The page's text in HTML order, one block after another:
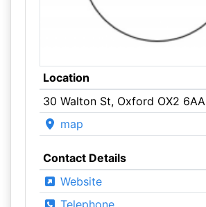
Location
30 Walton St, Oxford OX2 6AA
map
Contact Details
Website
Telephone